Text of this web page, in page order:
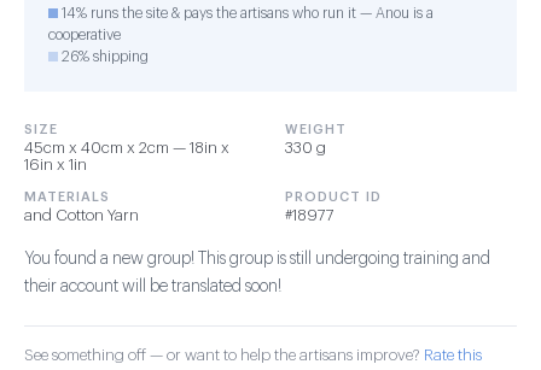
14% runs the site & pays the artisans who run it — Anou is a
cooperative
26% shipping
SIZE
45cm x 40cm x 2cm — 18in x
16in x 1in
WEIGHT
330 g
MATERIALS
and Cotton Yarn
PRODUCT ID
#18977
You found a new group! This group is still undergoing training and
their account will be translated soon!
See something off — or want to help the artisans improve? Rate this